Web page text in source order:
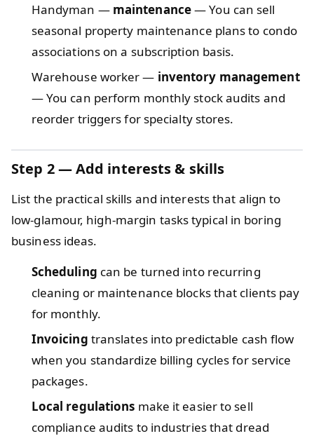
Handyman — maintenance— You can sell
seasonal property maintenance plans to condo
associations on a subscription basis.
Warehouse worker — inventory management
— You can perform monthly stock audits and
reorder triggers for specialty stores.
Step 2 — Add interests & skills
List the practical skills and interests that align to
low-glamour, high-margin tasks typical in boring
business ideas.
Scheduling can be turned into recurring
cleaning or maintenance blocks that clients pay
for monthly.
Invoicing translates into predictable cash flow
when you standardize billing cycles for service
packages.
Local regulations make it easier to sell
compliance audits to industries that dread